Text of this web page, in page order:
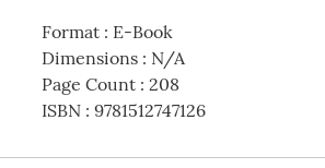
Format: E-Book
Dimensions: N/A
Page Count: 208
ISBN: 9781512747126